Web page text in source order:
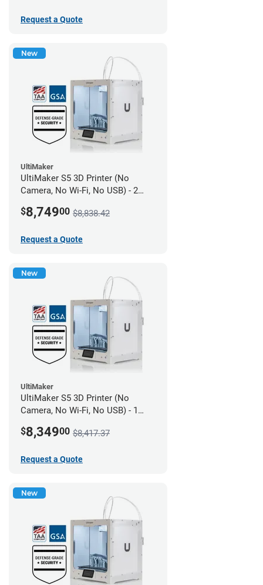
Request a Quote
New
UltiMaker
UltiMaker S5 3D Printer (No
Camera, No Wi-Fi, No USB) - 2
$8,74900 $8,838.42
Request a Quote
New
UltiMaker
UltiMaker S5 3D Printer (No
Camera, No Wi-Fi, No USB) - 1
$8,34900 $8,417.37
Request a Quote
New